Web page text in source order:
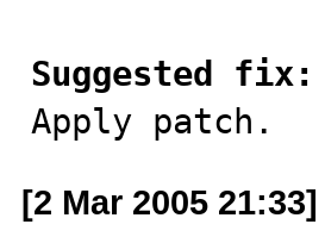
Suggested fix:
Apply patch.
[2 Mar 2005